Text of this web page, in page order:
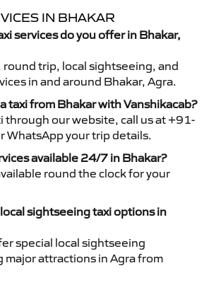
IN BHAKAR
services do you offer in Bhakar,
trip, local sightseeing, and
in and around Bhakar, Agra.
taxi from Bhakar with Vanshikacab?
through our website, call us at +91-
your trip details.
available 24/7 in Bhakar?
round the clock for your
sightseeing taxi options in
special local sightseeing
major attractions in Agra from